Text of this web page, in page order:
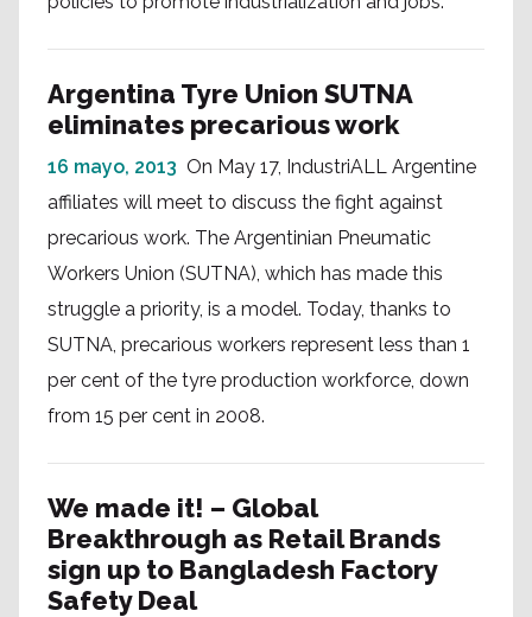
Argentina Tyre Union SUTNA
eliminates precarious work
16 mayo, 2013 On May 17, IndustriALL Argentine
affiliates will meet to discuss the fight against
precarious work. The Argentinian Pneumatic
Workers Union (SUTNA), which has made this
struggle a priority, is a model. Today, thanks to
SUTNA, precarious workers represent less than 1
per cent of the tyre production workforce, down
from 15 per cent in 2008.
We made it! – Global
Breakthrough as Retail Brands
sign up to Bangladesh Factory
Safety Deal